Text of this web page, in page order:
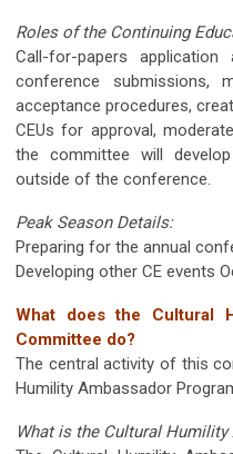
Roles of the Continuing
Call-for-papers
conference submissions,
acceptance procedures,
CEUs for approval,
the committee will
outside of the conference.
Peak Season Details:
Preparing for the annual
Developing other CE events
What does the Cultural
Committee do?
The central activity of this
Humility Ambassador
What is the Cultural